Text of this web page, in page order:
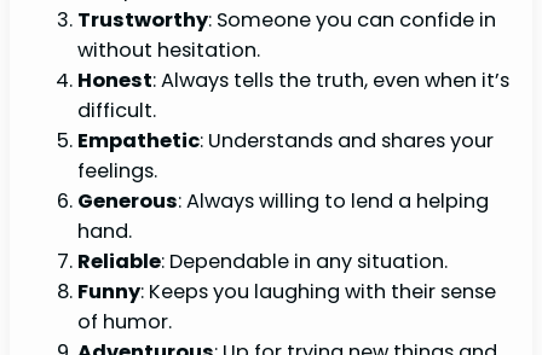
Trustworthy: Someone you can confide in
without hesitation.
Honest: Always tells the truth, even when it’s
difficult.
Empathetic: Understands and shares your
feelings.
Generous: Always willing to lend a helping
hand.
Reliable: Dependable in any situation.
Funny: Keeps you laughing with their sense
of humor.